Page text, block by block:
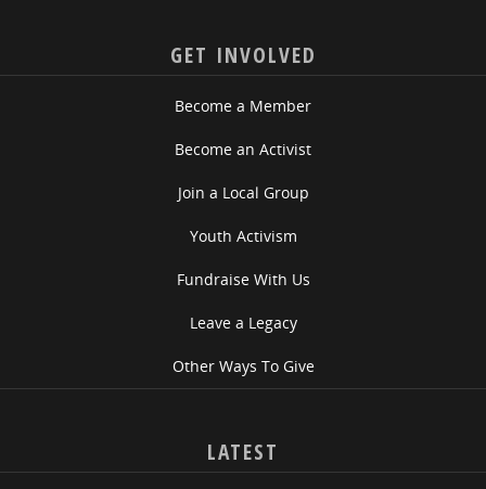
GET INVOLVED
Become a Member
Become an Activist
Join a Local Group
Youth Activism
Fundraise With Us
Leave a Legacy
Other Ways To Give
LATEST